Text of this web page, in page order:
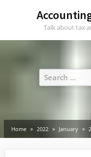
Talk about tax
Search
for:
Home 2022 January